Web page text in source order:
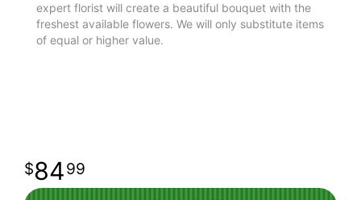
expert florist will create a beautiful bouquet with the
freshest available flowers. We will only substitute items
of equal or higher value.
8499